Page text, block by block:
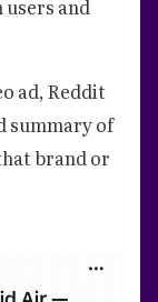
and
ad, Reddit
summary of
brand or